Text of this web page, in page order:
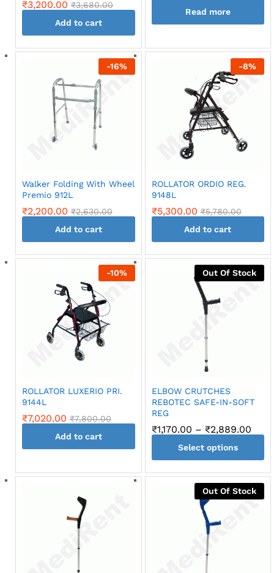
₹3,200.00 ₹3,680.00
Add to cart
Read more
-16%
Walker Folding With Wheel
Premio 912L
₹2,200.00 ₹2,630.00
Add to cart
-8%
ROLLATOR ORDIO REG.
9148L
₹5,300.00 ₹5,780.00
Add to cart
-10%
ROLLATOR LUXERIO PRI.
9144L
₹7,020.00 ₹7,800.00
Add to cart
Out Of Stock
ELBOW CRUTCHES
REBOTEC SAFE-IN-SOFT
REG
₹1,170.00 – ₹2,889.00Price
Select options
product
Out Of Stock